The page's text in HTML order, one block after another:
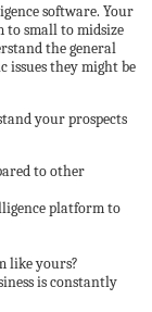
software. Your
to small to midsize
the general
issues they might be
your prospects
to other
platform to
like yours?
is constantly